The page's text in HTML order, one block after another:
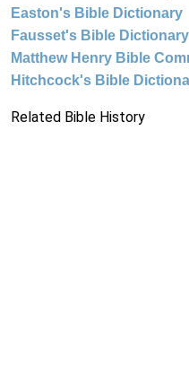
Easton's Bible Dictionary
Fausset's Bible Dictionary
Matthew Henry Bible
Hitchcock's Bible
Related Bible History